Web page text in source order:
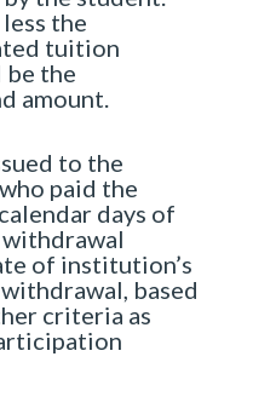
the
tuition
be the
amount.
to the
paid the
days of
of institution’s
based
criteria as